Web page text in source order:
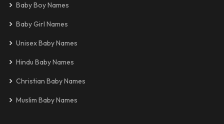
Baby Boy Names
Baby Girl Names
Unisex Baby Names
Hindu Baby Names
Christian Baby Names
Muslim Baby Names